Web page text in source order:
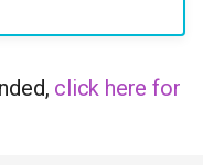
click here for